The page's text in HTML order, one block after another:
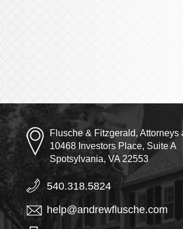
Flusche & Fitzgerald, Attorneys
10468 Investors Place, Suite A
Spotsylvania, VA 22553
540.318.5824
help@andrewflusche.com